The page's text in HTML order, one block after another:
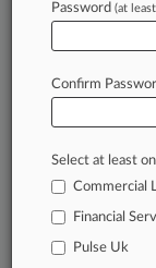
In the legal
Law360
remain an
Archive of
Password (at
Confirm
Select at least
Commercial
Financial
Pulse Uk